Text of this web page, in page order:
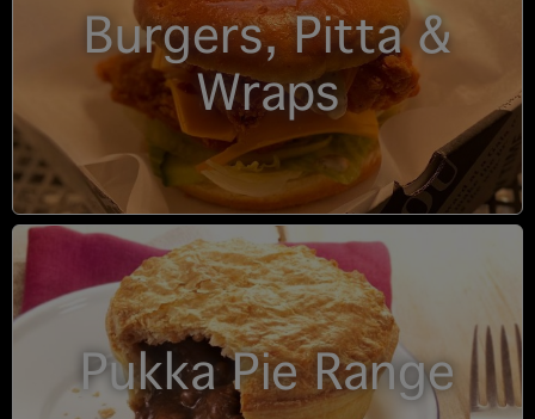
Burgers, Pitta &
Wraps
Pukka Pie Range